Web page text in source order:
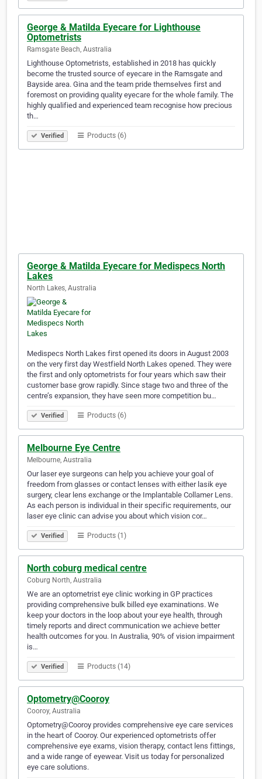
George & Matilda Eyecare for Lighthouse
Optometrists
Ramsgate Beach, Australia
Lighthouse Optometrists, established in 2018 has quickly
become the trusted source of eyecare in the Ramsgate and
Bayside area. Gina and the team pride themselves first and
foremost on providing quality eyecare for the whole family. The
highly qualified and experienced team recognise how precious
th…
Verified Products (6)
George & Matilda Eyecare for Medispecs North
Lakes
North Lakes, Australia
Medispecs North Lakes first opened its doors in August 2003
on the very first day Westfield North Lakes opened. They were
the first and only optometrists for four years which saw their
customer base grow rapidly. Since stage two and three of the
centre’s expansion, they have seen more competition bu…
Verified Products (6)
Melbourne Eye Centre
Melbourne, Australia
Our laser eye surgeons can help you achieve your goal of
freedom from glasses or contact lenses with either lasik eye
surgery, clear lens exchange or the Implantable Collamer Lens.
As each person is individual in their specific requirements, our
laser eye clinic can advise you about which vision cor…
Verified Products (1)
North coburg medical centre
Coburg North, Australia
We are an optometrist eye clinic working in GP practices
providing comprehensive bulk billed eye examinations. We
keep your doctors in the loop about your eye health, through
timely reports and direct communication we achieve better
health outcomes for you. In Australia, 90% of vision impairment
is…
Verified Products (14)
Optometry@Cooroy
Cooroy, Australia
Optometry@Cooroy provides comprehensive eye care services
in the heart of Cooroy. Our experienced optometrists offer
comprehensive eye exams, vision therapy, contact lens fittings,
and a wide range of eyewear. Visit us today for personalized
eye care solutions.